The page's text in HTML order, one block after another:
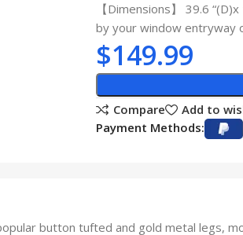
【Dimensions】 39.6
by your window entryway
$149.99
Compare
Add to
Payment Methods:
button tufted and gold metal legs,